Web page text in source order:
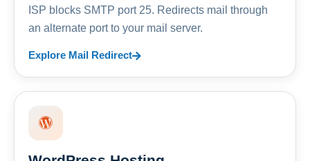
ISP blocks SMTP port 25. Redirects mail through
an alternate port to your mail server.
Explore Mail Redirect